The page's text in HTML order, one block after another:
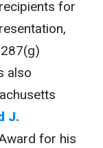
for
also
J.
for his